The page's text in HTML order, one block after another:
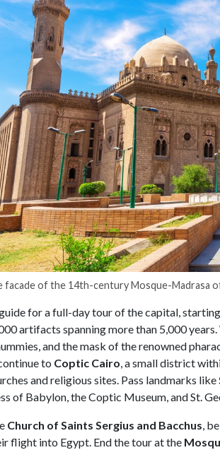
facade of the 14th-century Mosque-Madrasa
for a full-day tour of the capital,
artifacts spanning more than 5,000
and the mask of the renowned
to Coptic Cairo, a small district
and religious sites. Pass landmarks like
of Babylon, the Coptic Museum, and St.
Church of Saints Sergius and Bacchus,
flight into Egypt. End the tour at the